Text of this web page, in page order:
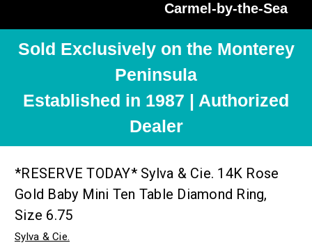
Carmel-by-the-Sea
Sold Exclusively on the Monterey
Peninsula
Established in 1987 | Authorized
Dealer
*RESERVE TODAY* Sylva & Cie. 14K Rose
Gold Baby Mini Ten Table Diamond Ring,
Size 6.75
Sylva & Cie.